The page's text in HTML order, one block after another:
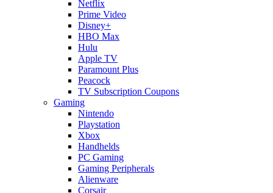
Netflix
Prime Video
Disney+
HBO Max
Hulu
Apple TV
Paramount Plus
Peacock
TV Subscription Coupons
Gaming
Nintendo
Playstation
Xbox
Handhelds
PC Gaming
Gaming Peripherals
Alienware
Corsair